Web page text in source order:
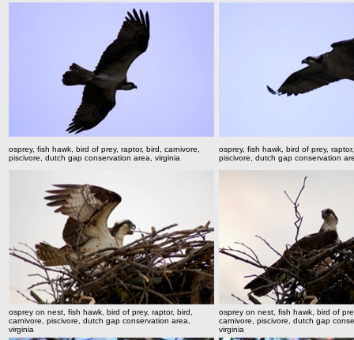
osprey, fish hawk, bird of prey, raptor, bird, carnivore,
piscivore, dutch gap conservation area, virginia
osprey, fish hawk, bird of prey,
piscivore, dutch gap conservation
osprey on nest, fish hawk, bird of prey, raptor, bird,
carnivore, piscivore, dutch gap conservation area,
virginia
osprey on nest, fish hawk, bird of
carnivore, piscivore, dutch gap
virginia